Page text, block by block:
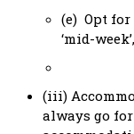
(e) Opt
‘mid-
(iii)
always go